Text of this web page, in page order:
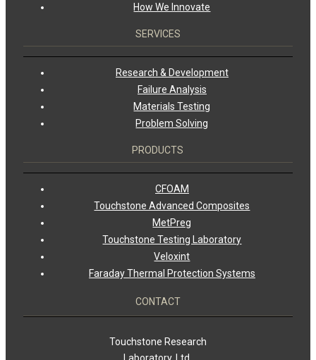
How We Innovate
SERVICES
Research & Development
Failure Analysis
Materials Testing
Problem Solving
PRODUCTS
CFOAM
Touchstone Advanced Composites
MetPreg
Touchstone Testing Laboratory
Veloxint
Faraday Thermal Protection Systems
CONTACT
Touchstone Research